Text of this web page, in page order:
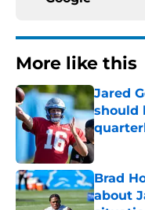
More like this
Jared
should
Published
Brad
about